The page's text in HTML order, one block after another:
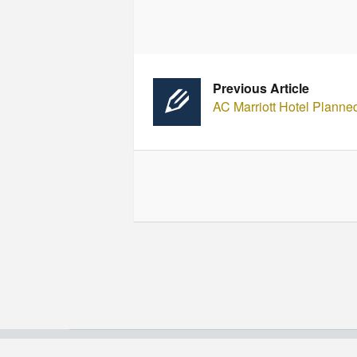
Previous Article
AC Marriott Hotel